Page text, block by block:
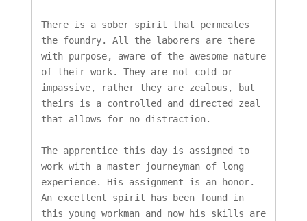
There is a sober spirit that permeates
the foundry. All the laborers are there
with purpose, aware of the awesome nature
of their work. They are not cold or
impassive, rather they are zealous, but
theirs is a controlled and directed zeal
that allows for no distraction.
The apprentice this day is assigned to
work with a master journeyman of long
experience. His assignment is an honor.
An excellent spirit has been found in
this young workman and now his skills are